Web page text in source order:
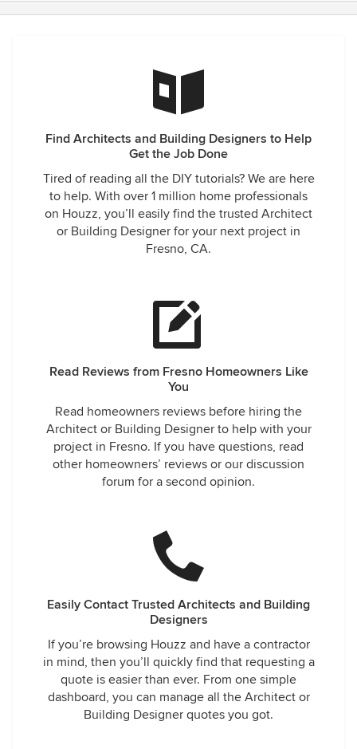
Find Architects and Building Designers to Help
Get the Job Done
Tired of reading all the DIY tutorials? We are here
to help. With over 1 million home professionals
on Houzz, you’ll easily find the trusted Architect
or Building Designer for your next project in
Fresno, CA.
Read Reviews from Fresno Homeowners Like
You
Read homeowners reviews before hiring the
Architect or Building Designer to help with your
project in Fresno. If you have questions, read
other homeowners’ reviews or our discussion
forum for a second opinion.
Easily Contact Trusted Architects and Building
Designers
If you’re browsing Houzz and have a contractor
in mind, then you’ll quickly find that requesting a
quote is easier than ever. From one simple
dashboard, you can manage all the Architect or
Building Designer quotes you got.